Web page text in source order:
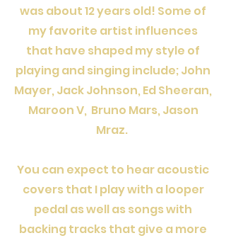
was about 12 years old! Some of
my favorite artist influences
that have shaped my style of
playing and singing include; John
Mayer, Jack Johnson, Ed Sheeran,
Maroon V, Bruno Mars, Jason
Mraz.
You can expect to hear acoustic
covers that I play with a looper
pedal as well as songs with
backing tracks that give a more